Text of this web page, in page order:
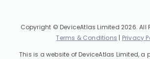
Copyright © DeviceAtlas Limited 2026. All
Terms & Conditions | Privacy
This is a website of DeviceAtlas Limited,